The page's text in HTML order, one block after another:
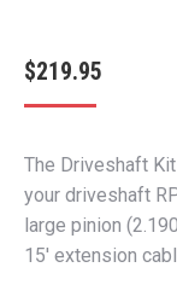
$219.95
The Driveshaft
your driveshaft
large pinion
15′ extension